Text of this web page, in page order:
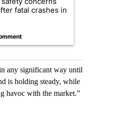
fatal crashes in
any significant way until
is holding steady, while
havoc with the market.”